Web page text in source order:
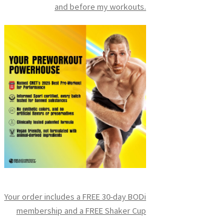
and before my workouts.
Your order includes a FREE 30-day BODi
membership and a FREE Shaker Cup